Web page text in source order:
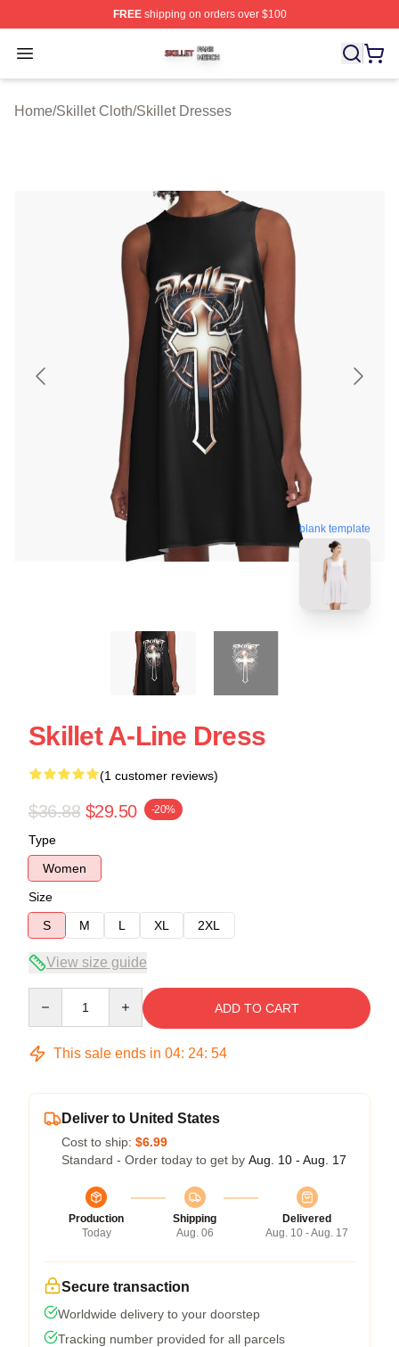
FREEshipping on orders over $100
Open menu
Skillet Shop ⚡️ Officially Licensed Skillet Merch Store
Home/Skillet Cloth/Skillet Dresses
blank template
Skillet A-Line Dress
(1 customer reviews)
$36.88 $29.50 -20%
Type
Women
Size
S
M L XL 2XL
View size guide
ADD TO CART
This sale ends in 04: 24: 53
Deliver to United States
Cost to ship: $6.99
Standard - Order today to get by Aug. 10 - Aug. 17
Production
Today
Shipping
Aug. 06
Delivered
Aug. 10 - Aug. 17
Secure transaction
Worldwide delivery to your doorstep
Tracking number provided for all parcels